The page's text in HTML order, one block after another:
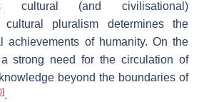
cultural (and civilisational)
cultural pluralism determines the
achievements of humanity. On the
strong need for the circulation of
beyond the boundaries of
].